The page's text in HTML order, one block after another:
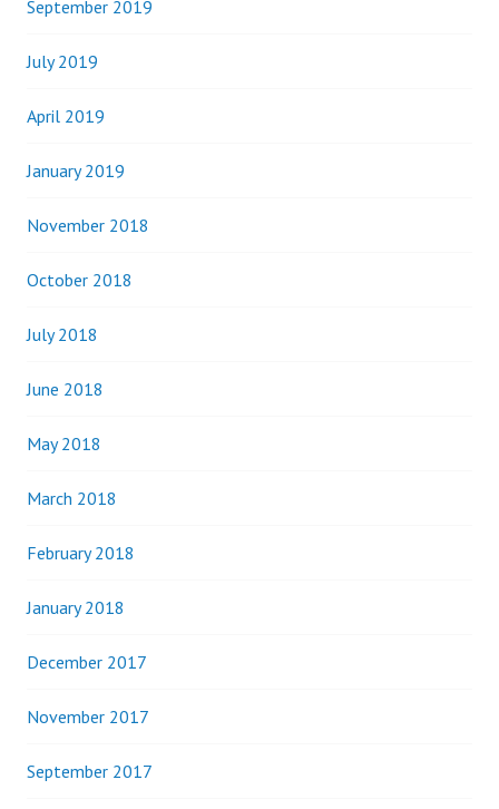
September 2019
July 2019
April 2019
January 2019
November 2018
October 2018
July 2018
June 2018
May 2018
March 2018
February 2018
January 2018
December 2017
November 2017
September 2017